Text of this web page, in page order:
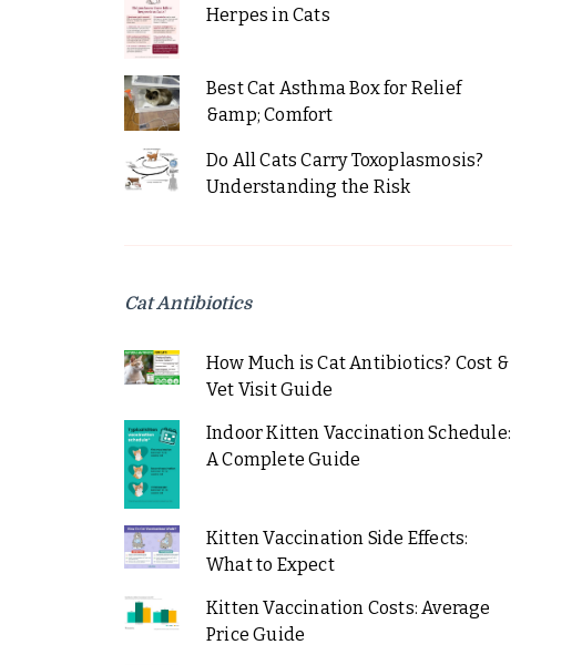
Herpes in Cats
Best Cat Asthma Box for Relief
&amp; Comfort
Do All Cats Carry Toxoplasmosis?
Understanding the Risk
Cat Antibiotics
How Much is Cat Antibiotics? Cost &
Vet Visit Guide
Indoor Kitten Vaccination Schedule:
A Complete Guide
Kitten Vaccination Side Effects:
What to Expect
Kitten Vaccination Costs: Average
Price Guide